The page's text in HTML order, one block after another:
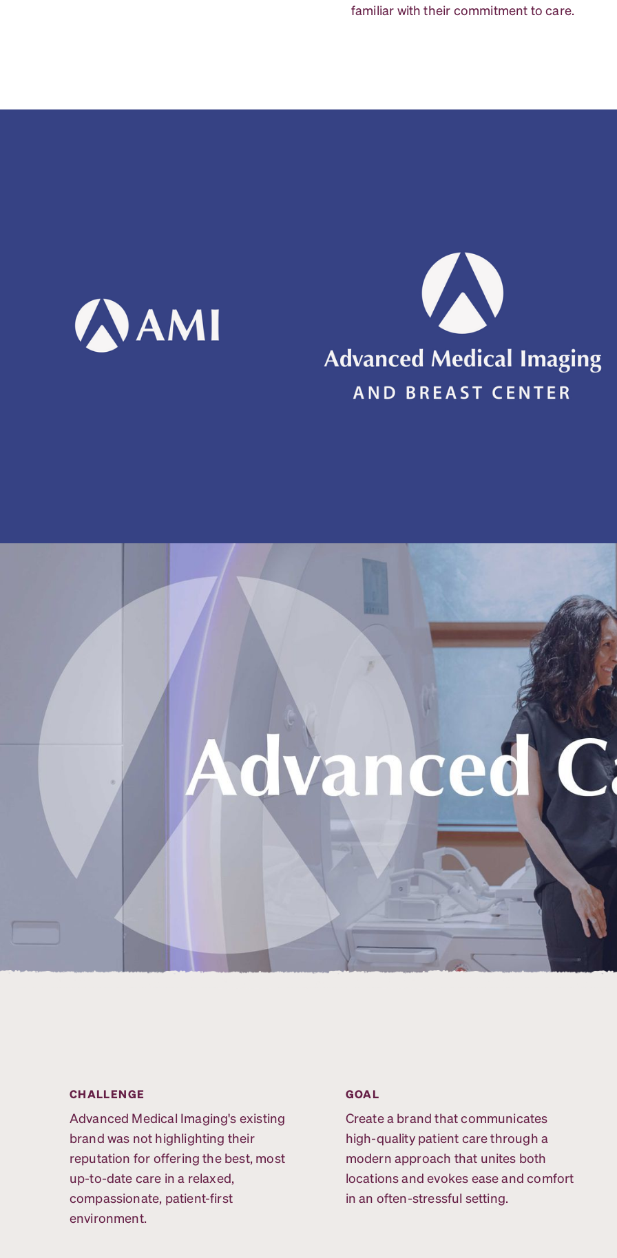
familiar with their commitment to care.
CHALLENGE
Advanced Medical Imaging's existing
brand was not highlighting their
reputation for offering the best, most
up-to-date care in a relaxed,
compassionate, patient-first
environment.
GOAL
Create a brand that communicates
high-quality patient care through a
modern approach that unites both
locations and evokes ease and comfort
in an often-stressful setting.